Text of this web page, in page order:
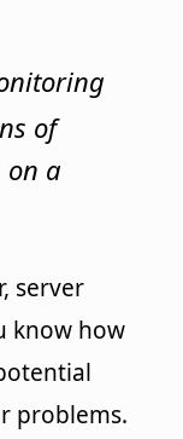
of
on a
server
know how
problems.